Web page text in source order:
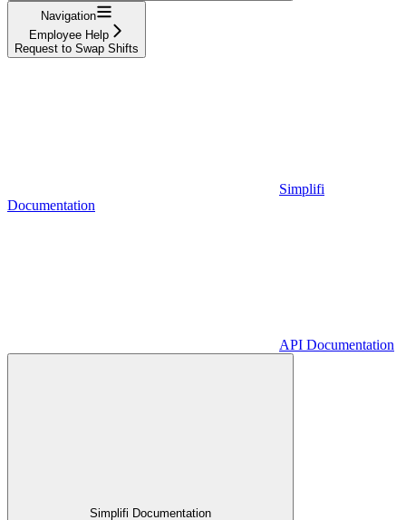
Navigation
Employee Help
Request to Swap Shifts
Simplifi
Documentation
API Documentation
Simplifi Documentation